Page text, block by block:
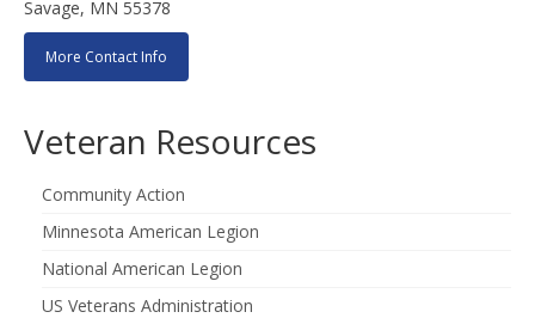
Savage, MN 55378
More Contact Info
Veteran Resources
Community Action
Minnesota American Legion
National American Legion
US Veterans Administration